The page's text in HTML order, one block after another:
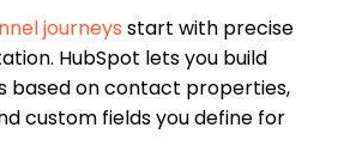
journeys start with precise
HubSpot lets you build
based on contact properties,
custom fields you define for